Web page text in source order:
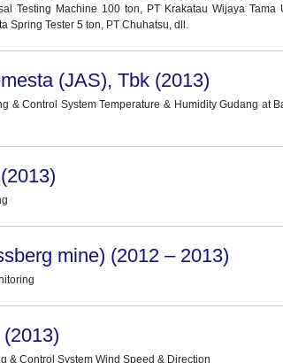
Testing Machine 100 ton, PT Krakatau Wijaya Tama
Spring Tester 5 ton, PT Chuhatsu, dll.
(JAS), Tbk (2013)
& Control System Temperature & Humidity Gudang at
mine) (2012 – 2013)
& Control System Wind Speed & Direction